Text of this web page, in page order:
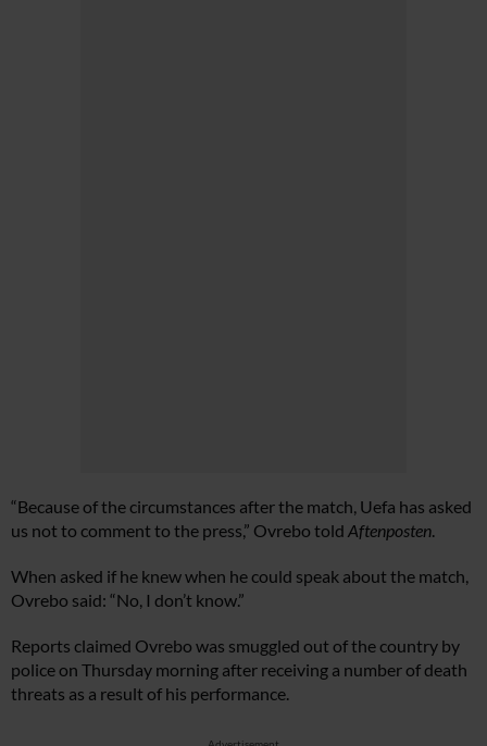
“Because of the circumstances after the match, Uefa has asked
us not to comment to the press,” Ovrebo told Aftenposten.
When asked if he knew when he could speak about the match,
Ovrebo said: “No, I don’t know.”
Reports claimed Ovrebo was smuggled out of the country by
police on Thursday morning after receiving a number of death
threats as a result of his performance.